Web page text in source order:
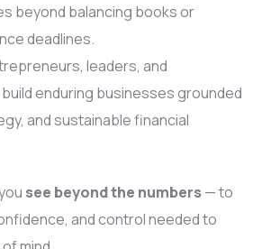
beyond balancing books or
deadlines.
leaders, and
enduring businesses grounded
and sustainable financial
see beyond the numbers— to
and control needed to